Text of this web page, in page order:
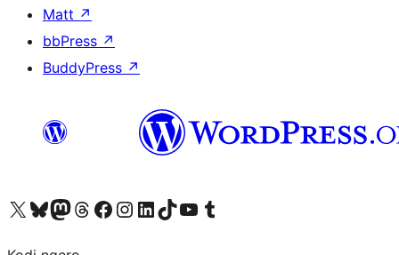
Matt ↗
bbPress ↗
BuddyPress ↗
Visit our X (formerly Twitter) account
Visit our Bluesky account
Visit our Mastodon account
Visit our Threads account
Visit our Facebook page
Visit our Instagram account
Visit our LinkedIn account
Visit our TikTok account
Visit our YouTube channel
Visit our Tumblr account